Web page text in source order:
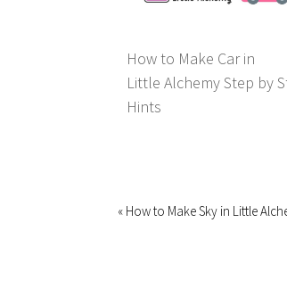
How to Make Car in
Little Alchemy Step by
Hints
« How to Make Sky in Little